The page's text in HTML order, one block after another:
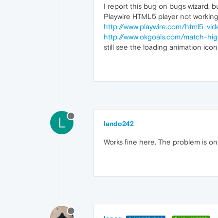
I report this bug on bugs wizard,
Playwire HTML5 player not
http://www.playwire.com/html5-
http://www.okgoals.com/match-
still see the loading animation
L lando242
Works fine here. The problem is